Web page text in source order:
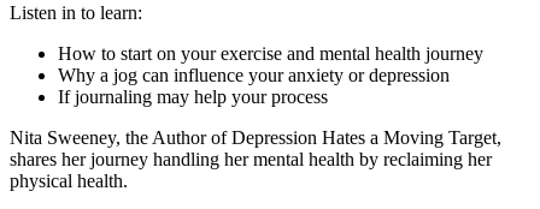
Listen in to learn:
How to start on your exercise and mental health journey
Why a jog can influence your anxiety or depression
If journaling may help your process
Nita Sweeney, the Author of Depression Hates a Moving Target,
shares her journey handling her mental health by reclaiming her
physical health.